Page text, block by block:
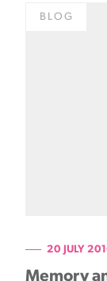
BLOG
20 JULY
Memory